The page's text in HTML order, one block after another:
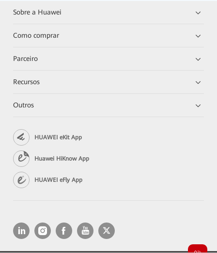
Sobre a Huawei
Como comprar
Parceiro
Recursos
Outros
HUAWEI eKit App
Huawei HiKnow App
HUAWEI eFly App